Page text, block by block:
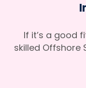
If it’s a good
skilled Offshore